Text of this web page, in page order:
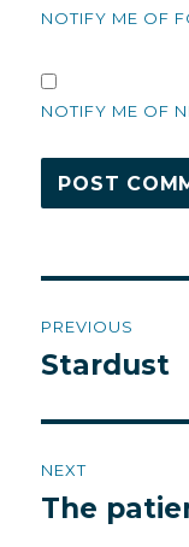
NOTIFY ME OF
NOTIFY ME OF
navigation
PREVIOUS
Previous
Stardust
NEXT
Next
The